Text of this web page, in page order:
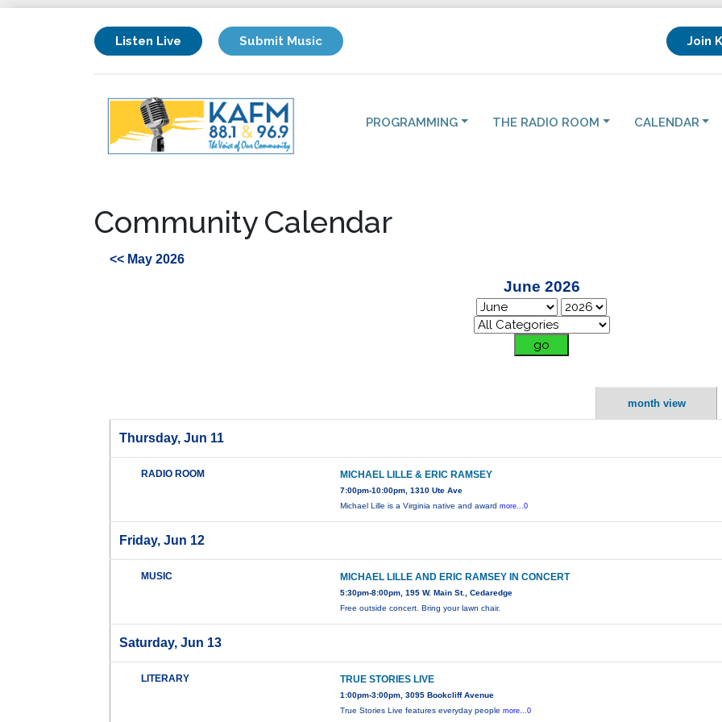
Listen Live Submit Music Join
PROGRAMMING THE RADIO ROOM CALENDAR
Community Calendar
<< May 2026
June 2026
month view
Thursday, Jun 11
RADIO ROOM MICHAEL LILLE & ERIC RAMSEY
7:00pm-10:00pm, 1310 Ute Ave
Michael Lille is a Virginia native and awardmore...0
Friday, Jun 12
MUSIC MICHAEL LILLE AND ERIC RAMSEY IN CONCERT
5:30pm-8:00pm, 195 W. Main St., Cedaredge
Free outside concert. Bring your lawn chair.
Saturday, Jun 13
LITERARY TRUE STORIES LIVE
1:00pm-3:00pm, 3095 Bookcliff Avenue
True Stories Live features everyday peoplemore...0